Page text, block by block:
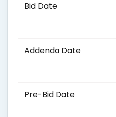
Bid Date
Addenda Date
Pre-Bid Date